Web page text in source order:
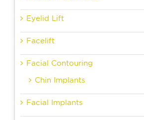
Eyelid Lift
Facelift
Facial Contouring
Chin Implants
Facial Implants